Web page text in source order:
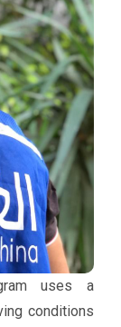
uses a
conditions